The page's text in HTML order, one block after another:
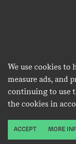
Copyright ©
We use cookies
measure ads, and
continuing to use
the cookies in
ACCEPT MORE